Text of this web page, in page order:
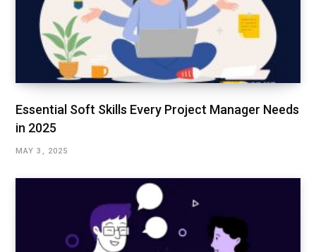
Essential Soft Skills Every Project Manager Needs
in 2025
MAY 3, 2025